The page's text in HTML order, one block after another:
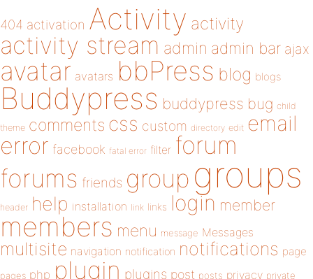
404 activation Activity activity
activity stream admin admin bar ajax
avatar avatars bbPress blog blogs
Buddypress buddypress bug child
theme comments css custom directory edit email
error facebook fatal error filter forum
forums friends group groups
header help installation link links login member
members menu message Messages
multisite navigation notification notifications page
pages php plugin plugins post posts privacy private